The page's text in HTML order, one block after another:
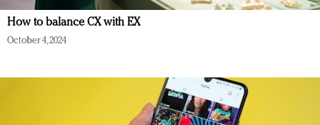
How to balance CX with EX
October 4, 2024